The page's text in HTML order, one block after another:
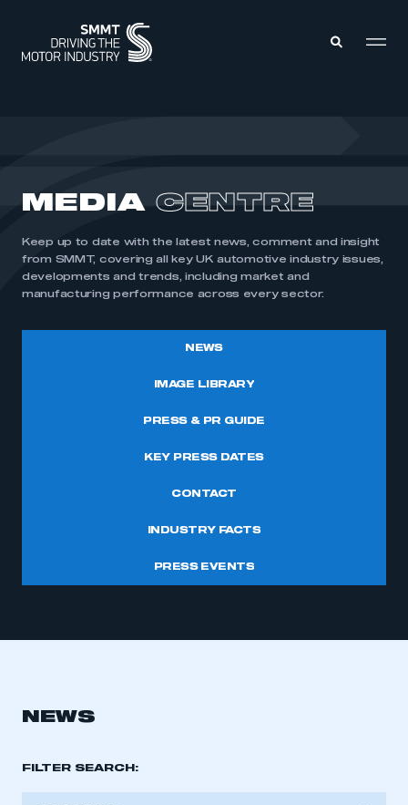
MEMBERSHIP
INTELLIGENCE
INTERNATIONAL
MEDIA CENTRE
MEDIA CENTRE
Keep up to date with the latest news, comment and insight
from SMMT, covering all key UK automotive industry issues,
developments and trends, including market and
manufacturing performance across every sector.
NEWS
IMAGE LIBRARY
PRESS & PR GUIDE
KEY PRESS DATES
CONTACT
INDUSTRY FACTS
PRESS EVENTS
NEWS
FILTER SEARCH: